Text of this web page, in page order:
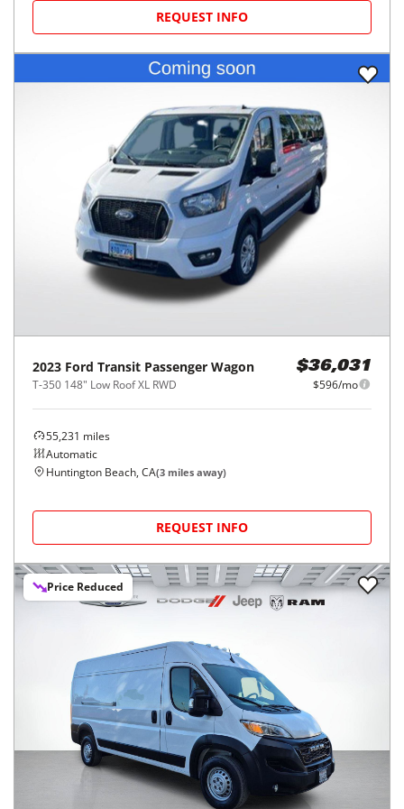
REQUEST INFO
2023 Ford Transit Passenger Wagon
T-350 148" Low Roof XL RWD
$36,031
$596/mo
55,231 miles
Automatic
Huntington Beach, CA(3 miles away)
REQUEST INFO
Price Reduced